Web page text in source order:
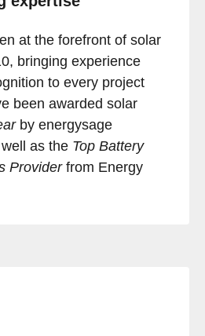
at the forefront of solar
bringing experience
to every project
been awarded solar
by energysage
as the Top Battery
Providerfrom Energy